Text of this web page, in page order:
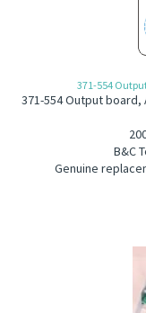
371-554
371-554Output board,
B&C
Genuine